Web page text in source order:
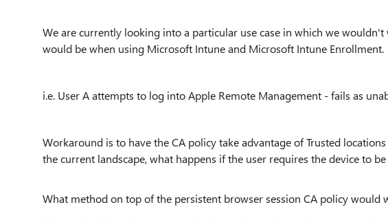
We are currently looking into a particular use case in which we
would be when using Microsoft Intune and Microsoft Intune Enrollment.
i.e. User A attempts to log into Apple Remote Management - fails as
Workaround is to have the CA policy take advantage of Trusted
the current landscape, what happens if the user requires the device to
What method on top of the persistent browser session CA policy would